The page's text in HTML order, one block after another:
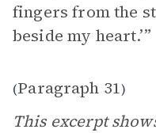
fingers from the
beside my heart.’”
(Paragraph 31)
This excerpt